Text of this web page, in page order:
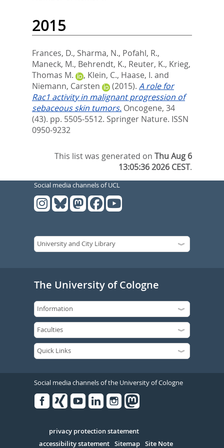
2015
Frances, D., Sharma, N., Pofahl, R.,
Maneck, M., Behrendt, K., Reuter, K., Krieg,
Thomas M.
, Klein, C., Haase, I. and
Niemann, Carsten
(2015). A role for
Rac1 activity in malignant progression of
sebaceous skin tumors. Oncogene, 34
(43). pp. 5505-5512. Springer Nature. ISSN
0950-9232
This list was generated onThu Aug 6
13:05:36 2026 CEST.
Social media channels of UCL
The University of Cologne
Social media channels of the University of Cologne
Serivce
privacy protection statement
accessibility statement Sitemap Site Note